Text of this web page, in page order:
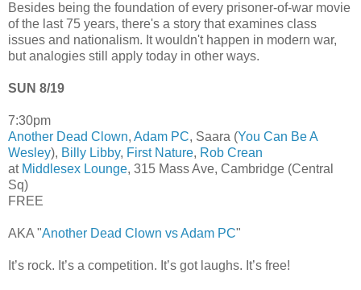
Besides being the foundation of every prisoner-of-war movie
of the last 75 years, there's a story that examines class
issues and nationalism. It wouldn't happen in modern war,
but analogies still apply today in other ways.
SUN 8/19
7:30pm
Another Dead Clown, Adam PC, Saara (You Can Be A
Wesley), Billy Libby, First Nature, Rob Crean
at Middlesex Lounge, 315 Mass Ave, Cambridge (Central
Sq)
FREE
AKA "Another Dead Clown vs Adam PC"
It’s rock. It’s a competition. It’s got laughs. It’s free!